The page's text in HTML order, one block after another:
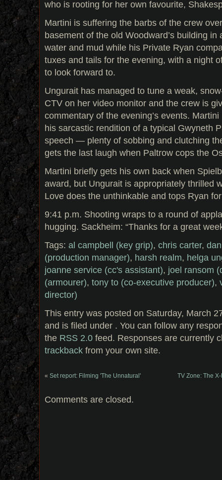
who is rooting for her own favourite,
Martini is suffering the barbs of the crew
basement of the old Woodward’s building
water and mud while his Private Ryan
tuxes and tails for the evening, with a night
to look forward to.
Ungurait has managed to tune a weak,
CTV on her video monitor and the crew is
commentary of the evening’s events.
his sarcastic rendition of a typical Gwyneth
speech — plenty of sobbing and clutching
gets the last laugh when Paltrow cops the
Martini briefly gets his own back when
award, but Ungurait is appropriately thrilled
Love does the unthinkable and tops Ryan
9:41 p.m. Shooting wraps to a round of
hugging. Sackheim: “Thanks for a great
Tags: al campbell (key grip), chris carter,
(production manager), harsh realm, helga
joanne service (cc's assistant), joel ransom
(armourer), tony to (co-executive producer),
director)
This entry was posted on Saturday, March
and is filed under . You can follow any
the RSS 2.0 feed. Responses are currently
trackback from your own site.
« Set report: Filming 'The Unnatural' TV Zone: The
Comments are closed.